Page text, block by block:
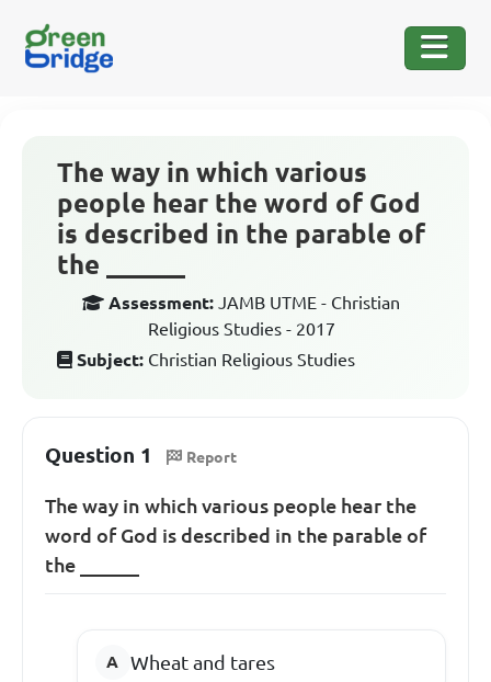
The way in which various
people hear the word of God
is described in the parable of
the ______
Assessment: JAMB UTME - Christian
Religious Studies - 2017
Subject: Christian Religious Studies
Question 1 Report
The way in which various people hear the
word of God is described in the parable of
the ______
Wheat and tares